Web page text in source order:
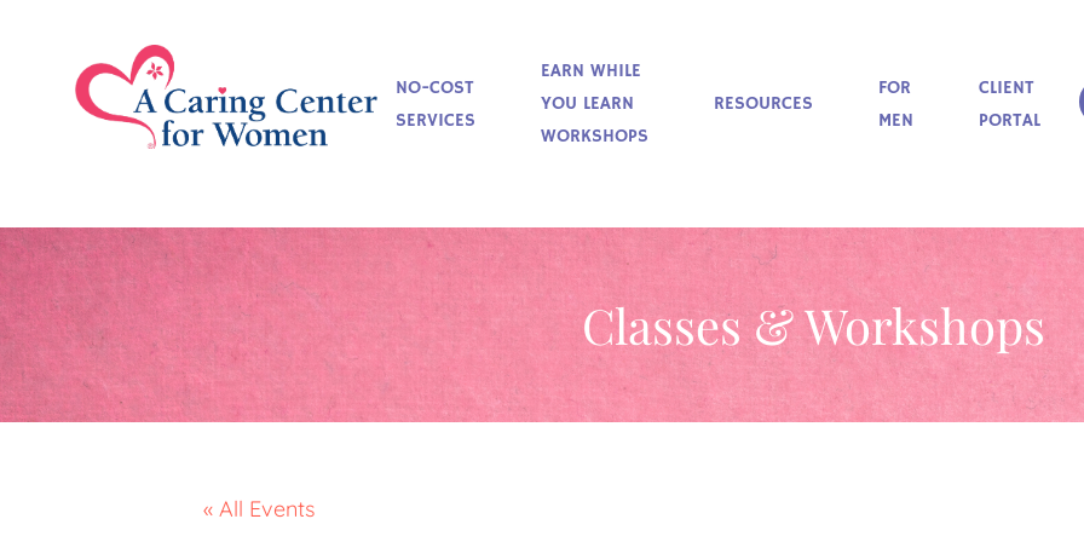
NO-COST
SERVICES
EARN WHILE
YOU LEARN
WORKSHOPS
RESOURCES
FOR
MEN
CLIENT
PORTAL
Classes & Workshops
« All Events